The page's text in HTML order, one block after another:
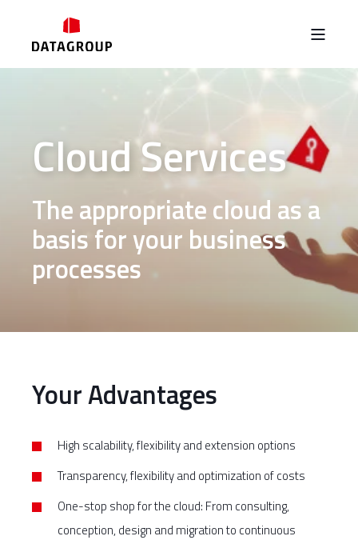
Cloud Services
The appropriate cloud as a
basis for your business
processes
Your Advantages
High scalability, flexibility and extension options
Transparency, flexibility and optimization of costs
One-stop shop for the cloud: From consulting,
conception, design and migration to continuous